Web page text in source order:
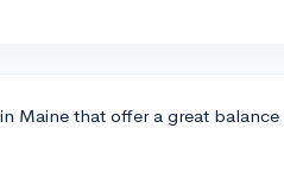
Maine that offer a great